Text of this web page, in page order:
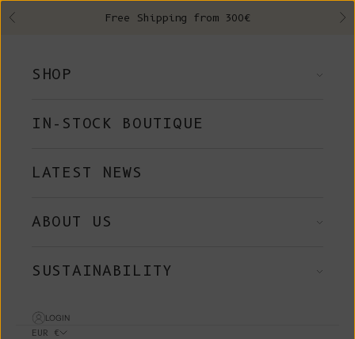
Previous Free Shipping from 300€
SHOP
IN-STOCK BOUTIQUE
LATEST NEWS
ABOUT US
SUSTAINABILITY
LOGIN
EUR €